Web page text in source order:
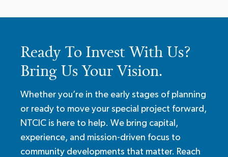
Ready To Invest With Us?
Bring Us Your Vision.
Whether you’re in the early stages of planning
or ready to move your special project forward,
NTCIC is here to help. We bring capital,
experience, and mission-driven focus to
community developments that matter. Reach